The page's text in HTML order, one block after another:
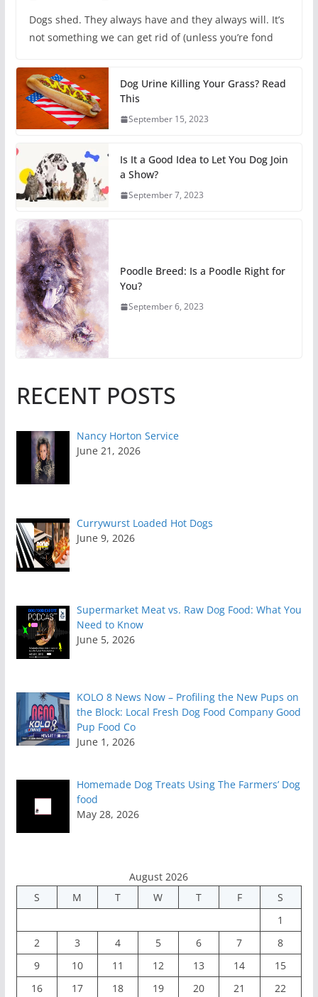
Dogs shed. They always have and they always will. It’s
not something we can get rid of (unless you’re fond
Dog Urine Killing Your Grass? Read
This
September 15, 2023
Is It a Good Idea to Let You Dog Join
a Show?
September 7, 2023
Poodle Breed: Is a Poodle Right for
You?
September 6, 2023
RECENT POSTS
Nancy Horton Service
June 21, 2026
Currywurst Loaded Hot Dogs
June 9, 2026
Supermarket Meat vs. Raw Dog Food: What You
Need to Know
June 5, 2026
KOLO 8 News Now – Profiling the New Pups on
the Block: Local Fresh Dog Food Company Good
Pup Food Co
June 1, 2026
Homemade Dog Treats Using The Farmers’ Dog
food
May 28, 2026
August 2026
S
M T W T F
S
1
2
3 4 5 6 7
8
9
10 11 12 13 14
15
16
17 18 19 20 21
22